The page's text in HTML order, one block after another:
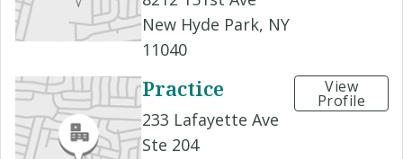
New Hyde Park, NY
11040
Practice
233 Lafayette Ave
Ste 204
View
Profile